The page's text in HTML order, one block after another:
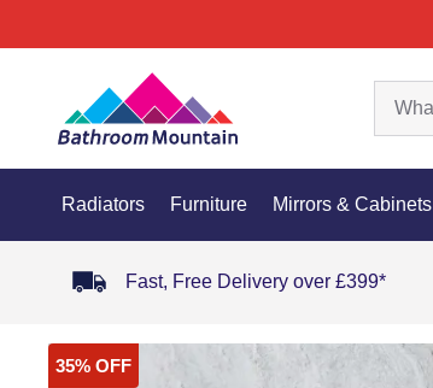
Radiators Furniture Mirrors & Cabinets
Fast, Free Delivery over £399*
35% OFF